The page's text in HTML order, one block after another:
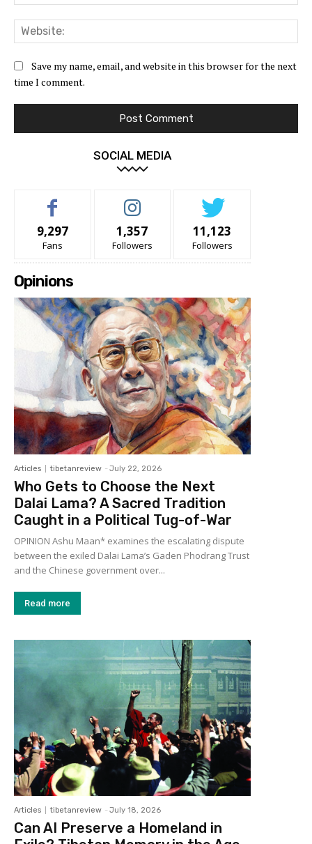
Save my name, email, and website in this browser for the next
time I comment.
SOCIAL MEDIA
9,297
Fans
1,357
Followers
11,123
Followers
Opinions
Articles tibetanreview - July 22, 2026
Who Gets to Choose the Next
Dalai Lama? A Sacred Tradition
Caught in a Political Tug-of-War
OPINION Ashu Maan* examines the escalating dispute
between the exiled Dalai Lama’s Gaden Phodrang Trust
and the Chinese government over...
Read more
Articles tibetanreview - July 18, 2026
Can AI Preserve a Homeland in